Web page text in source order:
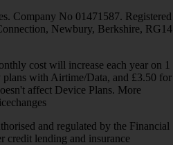
Company No 01471587. Registered
Newbury, Berkshire, RG14
cost will increase each year on 1
with Airtime/Data, and £3.50 for
affect Device Plans. More
and regulated by the Financial
credit lending and insurance